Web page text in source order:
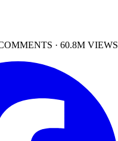
· 60.8M VIEWS